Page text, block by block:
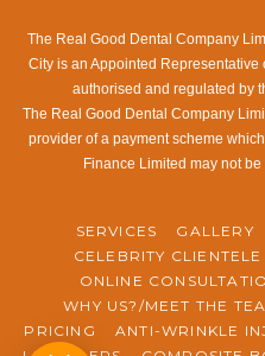
The Real Good Dental Company
City is an Appointed
authorised and regulated by
The Real Good Dental Company
provider of a payment scheme
Finance Limited may not
SERVICES GALLERY
CELEBRITY CLIENTELE
ONLINE
WHY US?/MEET THE
PRICING
ANTI-WRINKLE